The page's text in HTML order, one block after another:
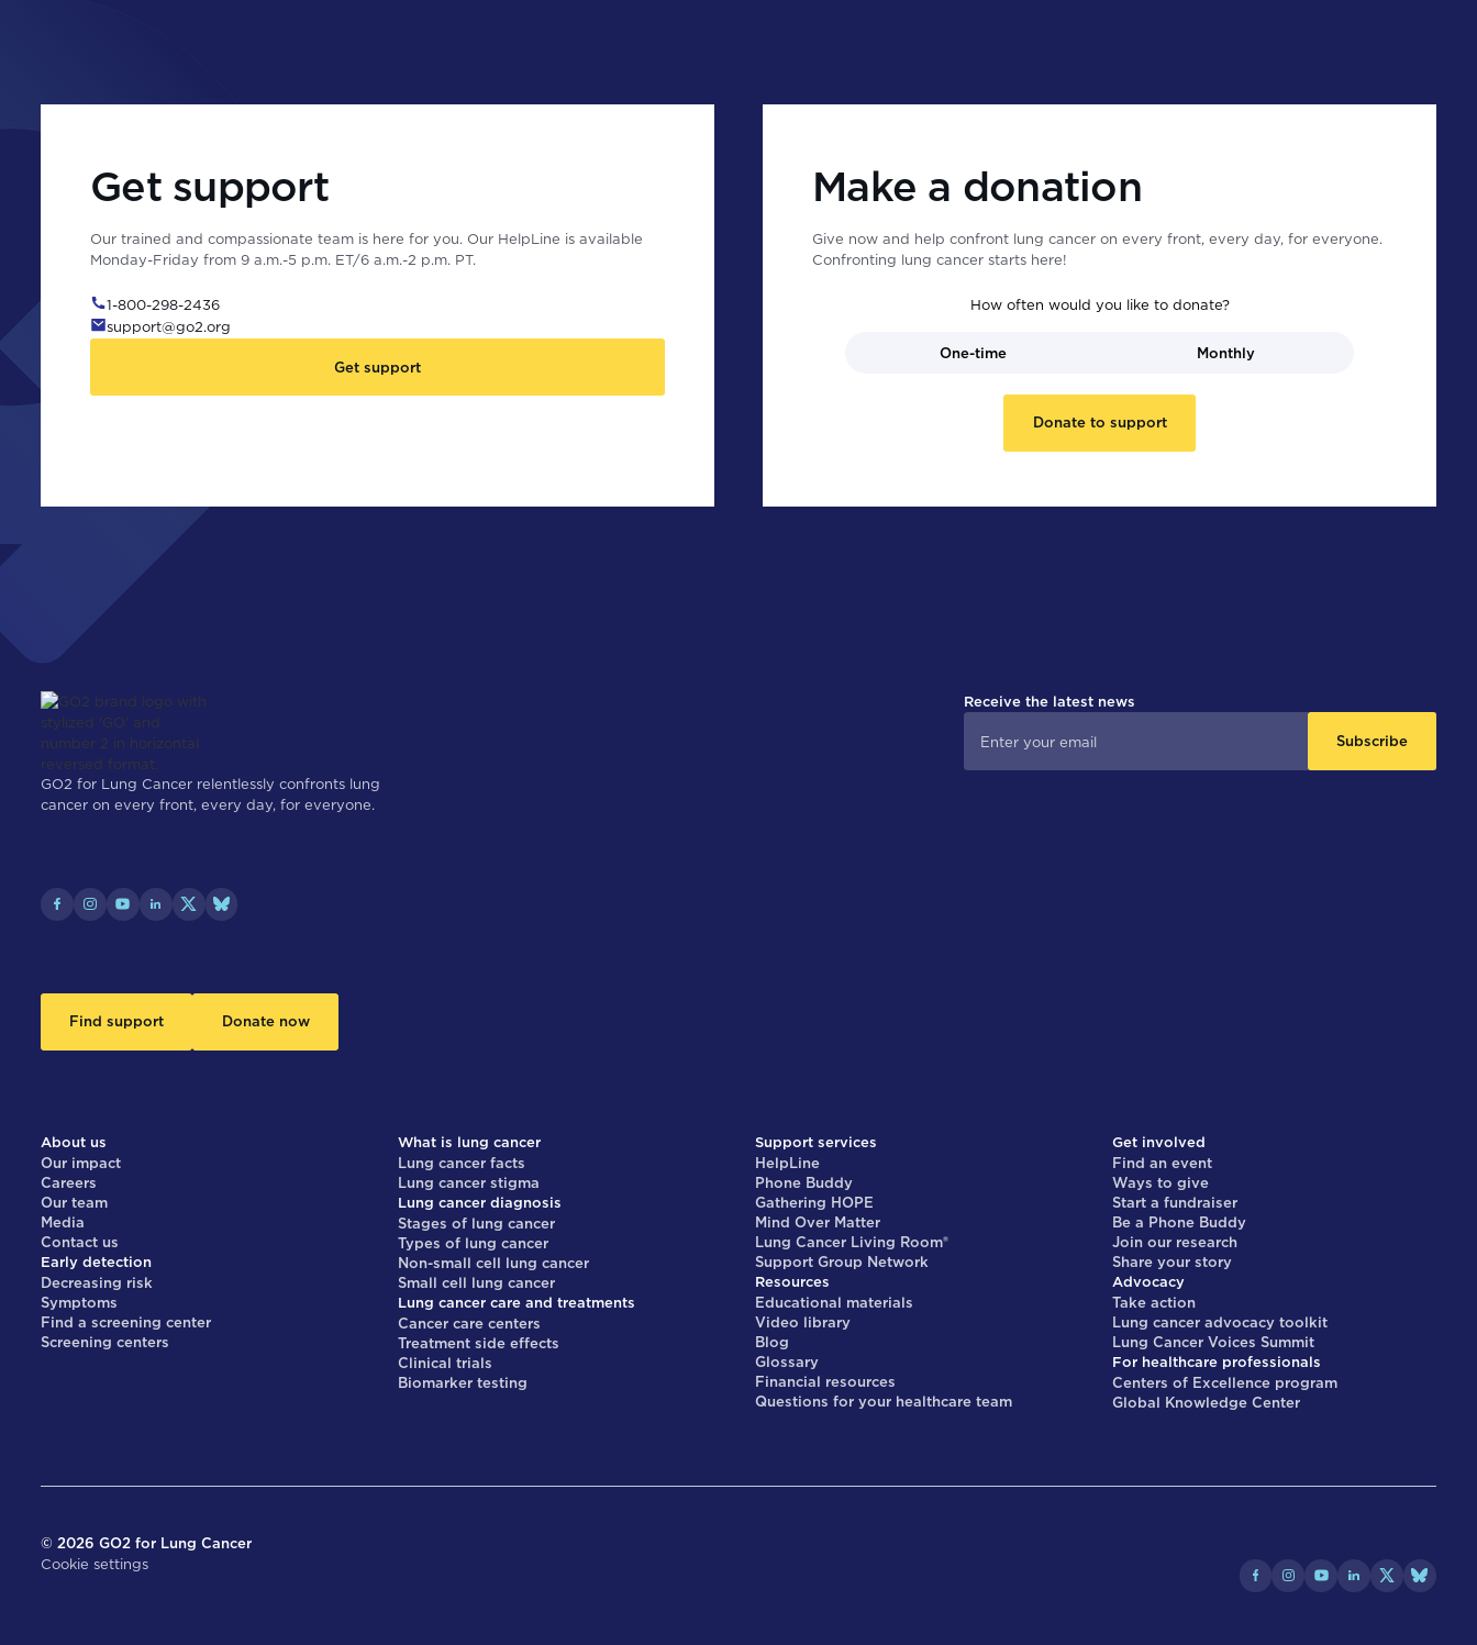
Get support
Our trained and compassionate team is here for you. Our HelpLine is available
Monday-Friday from 9 a.m.-5 p.m. ET/6 a.m.-2 p.m. PT.
1-800-298-2436
support@go2.org
Get support
Make a donation
Give now and help confront lung cancer on every front, every day, for everyone.
Confronting lung cancer starts here!
How often would you like to donate?
One-time Monthly
Donate to support
GO2 for Lung Cancer relentlessly confronts lung
cancer on every front, every day, for everyone.
Find support Donate now
Receive the latest news
Subscribe
About us
Our impact
Careers
Our team
Media
Contact us
Early detection
Decreasing risk
Symptoms
Find a screening center
Screening centers
What is lung cancer
Lung cancer facts
Lung cancer stigma
Lung cancer diagnosis
Stages of lung cancer
Types of lung cancer
Non-small cell lung cancer
Small cell lung cancer
Lung cancer care and treatments
Cancer care centers
Treatment side effects
Clinical trials
Biomarker testing
Support services
HelpLine
Phone Buddy
Gathering HOPE
Mind Over Matter
Lung Cancer Living Room®
Support Group Network
Resources
Educational materials
Video library
Blog
Glossary
Financial resources
Questions for your healthcare team
Get involved
Find an event
Ways to give
Start a fundraiser
Be a Phone Buddy
Join our research
Share your story
Advocacy
Take action
Lung cancer advocacy toolkit
Lung Cancer Voices Summit
For healthcare professionals
Centers of Excellence program
Global Knowledge Center
©2026 GO2 for Lung Cancer
Cookie settings